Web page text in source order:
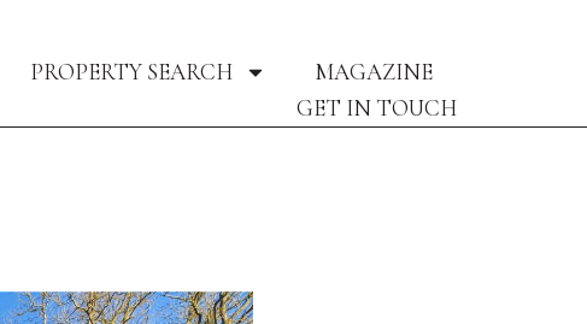
PROPERTY SEARCH
MAGAZINE
GET IN TOUCH